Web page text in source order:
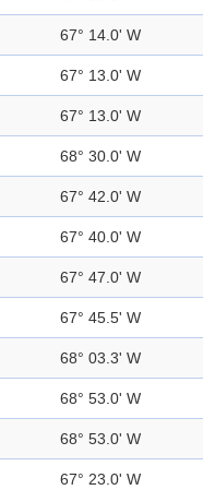
67° 14.0' W
67° 13.0' W
67° 13.0' W
68° 30.0' W
67° 42.0' W
67° 40.0' W
67° 47.0' W
67° 45.5' W
68° 03.3' W
68° 53.0' W
68° 53.0' W
67° 23.0' W